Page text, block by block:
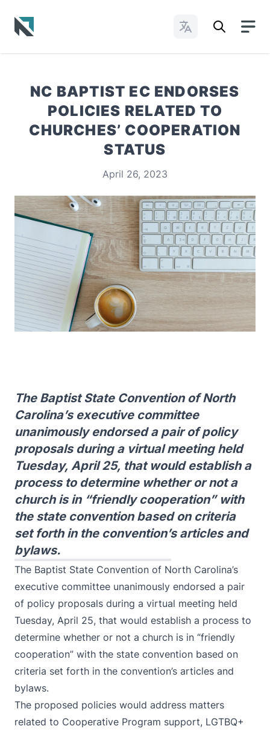
Change Languages
NC BAPTIST EC ENDORSES
POLICIES RELATED TO
CHURCHES’ COOPERATION
STATUS
April 26, 2023
The Baptist State Convention of North
Carolina’s executive committee
unanimously endorsed a pair of policy
proposals during a virtual meeting held
Tuesday, April 25, that would establish a
process to determine whether or not a
church is in “friendly cooperation” with
the state convention based on criteria
set forth in the convention’s articles and
bylaws.
The Baptist State Convention of North Carolina’s
executive committee unanimously endorsed a pair
of policy proposals during a virtual meeting held
Tuesday, April 25, that would establish a process to
determine whether or not a church is in “friendly
cooperation” with the state convention based on
criteria set forth in the convention’s articles and
bylaws.
The proposed policies would address matters
related to Cooperative Program support, LGTBQ+